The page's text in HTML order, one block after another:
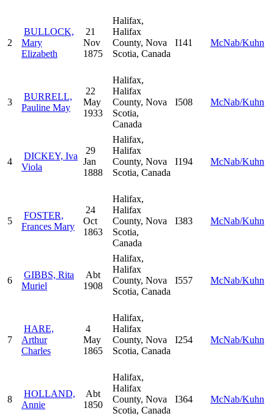
2
BULLOCK,
Mary
Elizabeth
21
Nov
1875
Halifax,
Halifax
County, Nova
Scotia, Canada
I141 McNab/Kuhn
3
BURRELL,
Pauline May
22
May
1933
Halifax,
Halifax
County, Nova
Scotia,
Canada
I508 McNab/Kuhn
4
DICKEY, Iva
Viola
29
Jan
1888
Halifax,
Halifax
County, Nova
Scotia, Canada
I194 McNab/Kuhn
5
FOSTER,
Frances Mary
24
Oct
1863
Halifax,
Halifax
County, Nova
Scotia,
Canada
I383 McNab/Kuhn
6
GIBBS, Rita
Muriel
Abt
1908
Halifax,
Halifax
County, Nova
Scotia, Canada
I557 McNab/Kuhn
7
HARE,
Arthur
Charles
4
May
1865
Halifax,
Halifax
County, Nova
Scotia, Canada
I254 McNab/Kuhn
8
HOLLAND,
Annie
Abt
1850
Halifax,
Halifax
County, Nova
Scotia, Canada
I364 McNab/Kuhn